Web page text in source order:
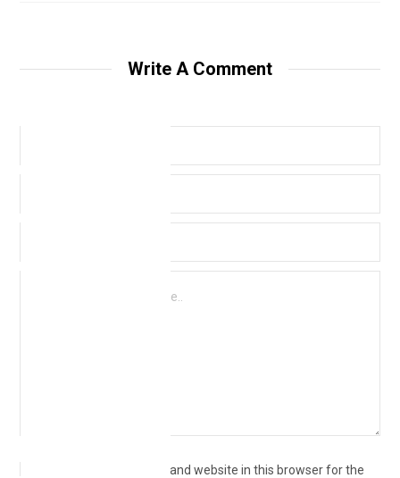
Write A Comment
Save my name, email, and website in this browser for the